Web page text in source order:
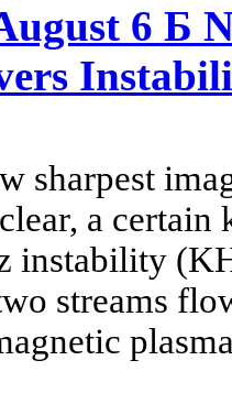
6 Б
sharpest
a
instability
streams